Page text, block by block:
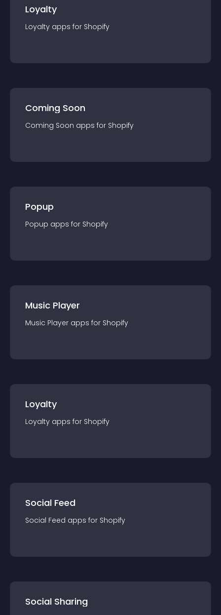
Loyalty
Loyalty apps for Shopify
Coming Soon
Coming Soon apps for Shopify
Popup
Popup apps for Shopify
Music Player
Music Player apps for Shopify
Loyalty
Loyalty apps for Shopify
Social Feed
Social Feed apps for Shopify
Social Sharing